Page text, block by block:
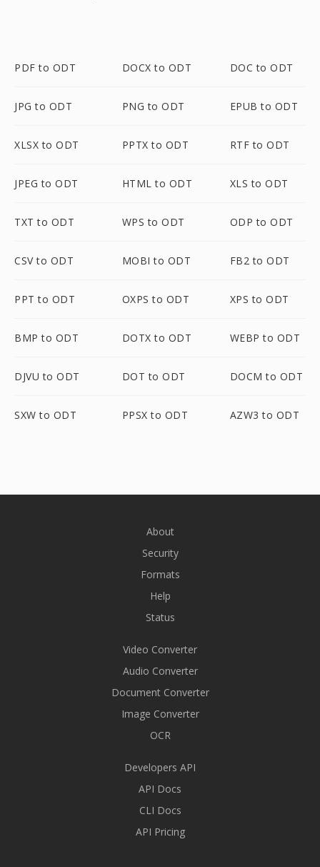
PDF to ODT DOCX to ODT DOC to ODT
JPG to ODT PNG to ODT EPUB to ODT
XLSX to ODT PPTX to ODT RTF to ODT
JPEG to ODT HTML to ODT XLS to ODT
TXT to ODT WPS to ODT ODP to ODT
CSV to ODT MOBI to ODT FB2 to ODT
PPT to ODT OXPS to ODT XPS to ODT
BMP to ODT DOTX to ODT WEBP to ODT
DJVU to ODT DOT to ODT DOCM to ODT
SXW to ODT PPSX to ODT AZW3 to ODT
About
Security
Formats
Help
Status
Video Converter
Audio Converter
Document Converter
Image Converter
OCR
Developers API
API Docs
CLI Docs
API Pricing